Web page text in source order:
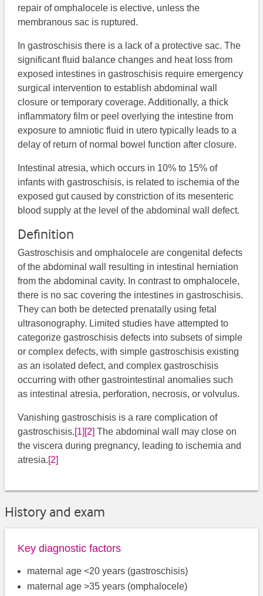
repair of omphalocele is elective, unless the
membranous sac is ruptured.
In gastroschisis there is a lack of a protective sac. The
significant fluid balance changes and heat loss from
exposed intestines in gastroschisis require emergency
surgical intervention to establish abdominal wall
closure or temporary coverage. Additionally, a thick
inflammatory film or peel overlying the intestine from
exposure to amniotic fluid in utero typically leads to a
delay of return of normal bowel function after closure.
Intestinal atresia, which occurs in 10% to 15% of
infants with gastroschisis, is related to ischemia of the
exposed gut caused by constriction of its mesenteric
blood supply at the level of the abdominal wall defect.
Definition
Gastroschisis and omphalocele are congenital defects
of the abdominal wall resulting in intestinal herniation
from the abdominal cavity. In contrast to omphalocele,
there is no sac covering the intestines in gastroschisis.
They can both be detected prenatally using fetal
ultrasonography. Limited studies have attempted to
categorize gastroschisis defects into subsets of simple
or complex defects, with simple gastroschisis existing
as an isolated defect, and complex gastroschisis
occurring with other gastrointestinal anomalies such
as intestinal atresia, perforation, necrosis, or volvulus.
Vanishing gastroschisis is a rare complication of
gastroschisis.[1] [2] ​​ The abdominal wall may close on
the viscera during pregnancy, leading to ischemia and
atresia.[2]
History and exam
Key diagnostic factors
maternal age <20 years (gastroschisis)
maternal age >35 years (omphalocele)